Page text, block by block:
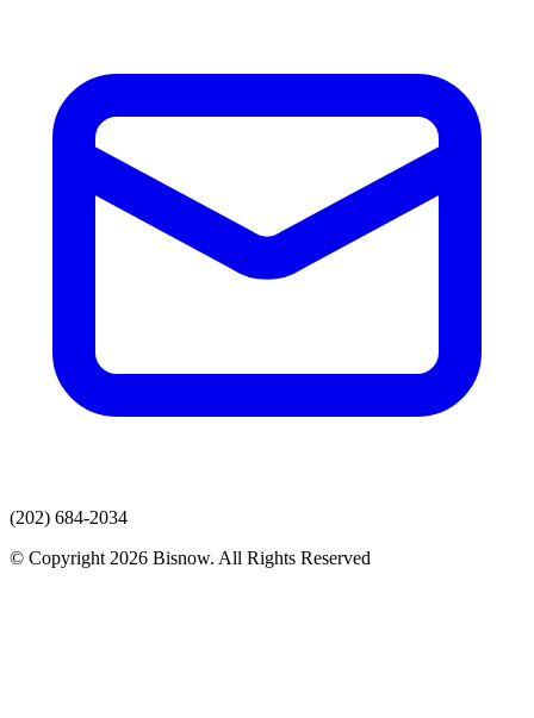
(202) 684-2034
© Copyright 2026 Bisnow. All Rights Reserved